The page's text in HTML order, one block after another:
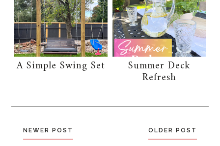
A Simple Swing Set Summer Deck
Refresh
NEWER POST OLDER POST